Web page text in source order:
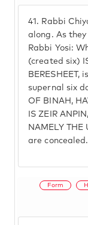
41. Rabbi
along. As
Rabbi Yosi:
(created six)
BERESHEET,
supernal six
OF BINAH,
IS ZEIR
NAMELY THE
are concealed.
Form